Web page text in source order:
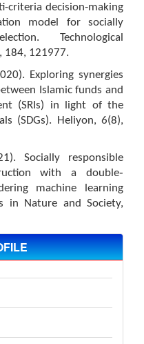
criteria decision-making
model for socially
Technological
184, 121977.
Exploring synergies
Islamic funds and
(SRIs) in light of the
(SDGs). Heliyon, 6(8),
Socially responsible
with a double‐
machine learning
in Nature and Society,